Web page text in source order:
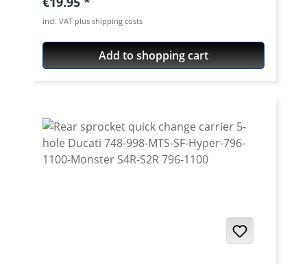
PERFORMANCEPARTS. Avaiable in different
anodised colours. · Material : 7075-T6 · Key
size : 15 · Weight: 4 Gramm · Avaiable in
black, red, blue, gold, silver and titan/grey
Monster 1200 / Diavel, Panigale 1199-1299
/ Streetfighter 1098-1198 / SuperSport 939
Set with 5 pcs for : Streetfighter 848,
incl. VAT plus shipping costs
Add to shopping cart